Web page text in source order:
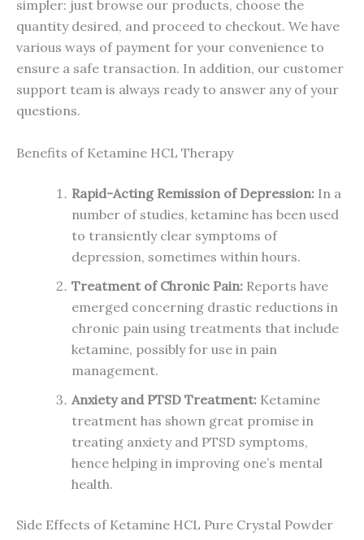
simpler: just browse our products, choose the
quantity desired, and proceed to checkout. We have
various ways of payment for your convenience to
ensure a safe transaction. In addition, our customer
support team is always ready to answer any of your
questions.
Benefits of Ketamine HCL Therapy
Rapid-Acting Remission of Depression: In a
number of studies, ketamine has been used
to transiently clear symptoms of
depression, sometimes within hours.
Treatment of Chronic Pain: Reports have
emerged concerning drastic reductions in
chronic pain using treatments that include
ketamine, possibly for use in pain
management.
Anxiety and PTSD Treatment: Ketamine
treatment has shown great promise in
treating anxiety and PTSD symptoms,
hence helping in improving one’s mental
health.
Side Effects of Ketamine HCL Pure Crystal Powder